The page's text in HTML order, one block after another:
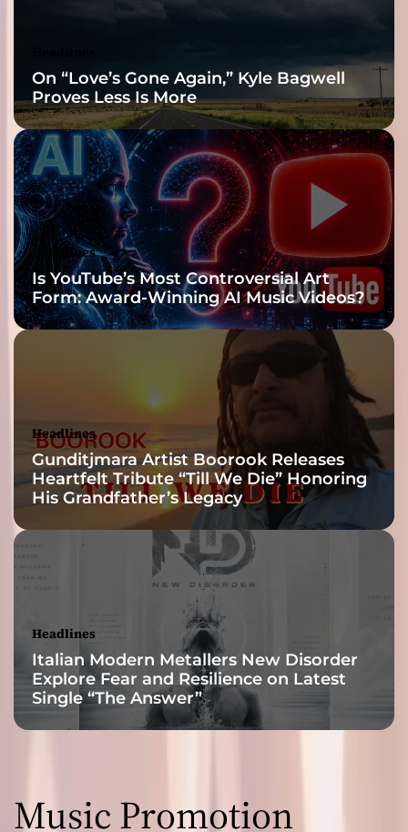
On “Love’s Gone Again,” Kyle Bagwell
Proves Less Is More
Headlines
Is YouTube’s Most Controversial Art
Form: Award-Winning AI Music Videos?
Headlines
Gunditjmara Artist Boorook Releases
Heartfelt Tribute “Till We Die” Honoring
His Grandfather’s Legacy
Headlines
Italian Modern Metallers New Disorder
Explore Fear and Resilience on Latest
Single “The Answer”
Music Promotion